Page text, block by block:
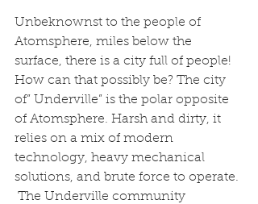
Unbeknownst to the people of
Atomsphere, miles below the
surface, there is a city full of people!
How can that possibly be? The city
of” Underville” is the polar opposite
of Atomsphere. Harsh and dirty, it
relies on a mix of modern
technology, heavy mechanical
solutions, and brute force to operate.
The Underville community